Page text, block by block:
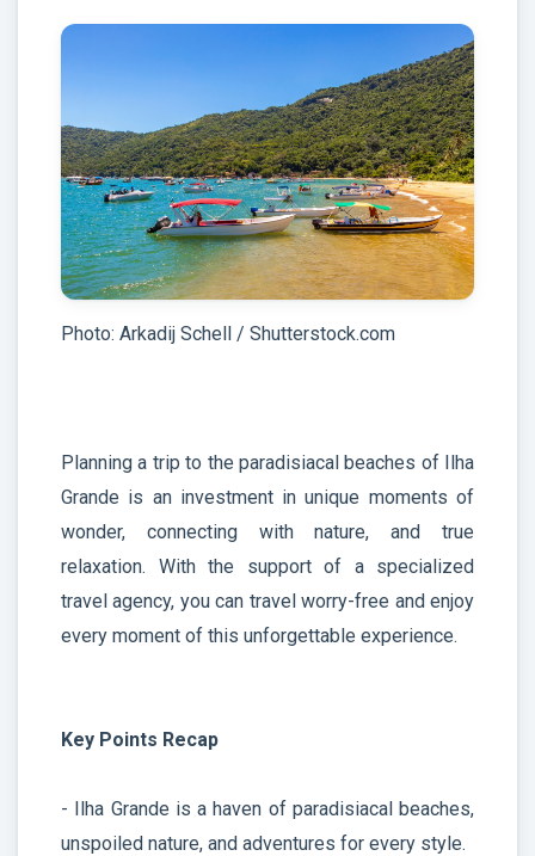
Photo: Arkadij Schell / Shutterstock.com
Planning a trip to the paradisiacal beaches of Ilha
Grande is an investment in unique moments of
wonder, connecting with nature, and true
relaxation. With the support of a specialized
travel agency, you can travel worry-free and enjoy
every moment of this unforgettable experience.
Key Points Recap
- Ilha Grande is a haven of paradisiacal beaches,
unspoiled nature, and adventures for every style.